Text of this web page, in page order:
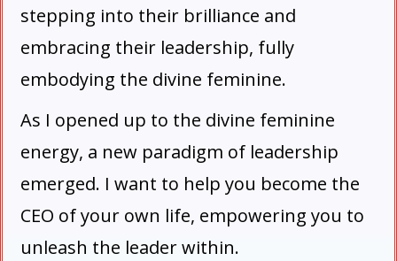
stepping into their brilliance and
embracing their leadership, fully
embodying the divine feminine.
As I opened up to the divine feminine
energy, a new paradigm of leadership
emerged. I want to help you become the
CEO of your own life, empowering you to
unleash the leader within.